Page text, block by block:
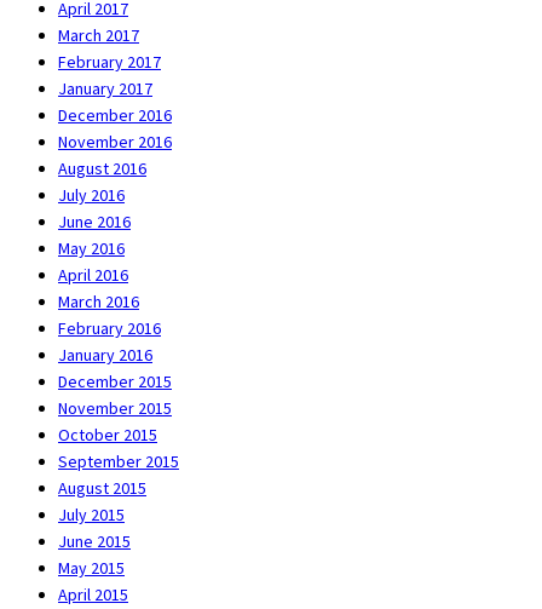
April 2017
March 2017
February 2017
January 2017
December 2016
November 2016
August 2016
July 2016
June 2016
May 2016
April 2016
March 2016
February 2016
January 2016
December 2015
November 2015
October 2015
September 2015
August 2015
July 2015
June 2015
May 2015
April 2015